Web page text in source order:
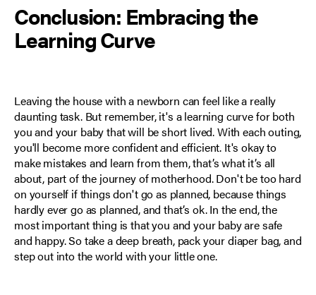
Conclusion: Embracing the
Learning Curve
Leaving the house with a newborn can feel like a really
daunting task. But remember, it's a learning curve for both
you and your baby that will be short lived. With each outing,
you'll become more confident and efficient. It's okay to
make mistakes and learn from them, that’s what it’s all
about, part of the journey of motherhood. Don't be too hard
on yourself if things don't go as planned, because things
hardly ever go as planned, and that’s ok. In the end, the
most important thing is that you and your baby are safe
and happy. So take a deep breath, pack your diaper bag, and
step out into the world with your little one.